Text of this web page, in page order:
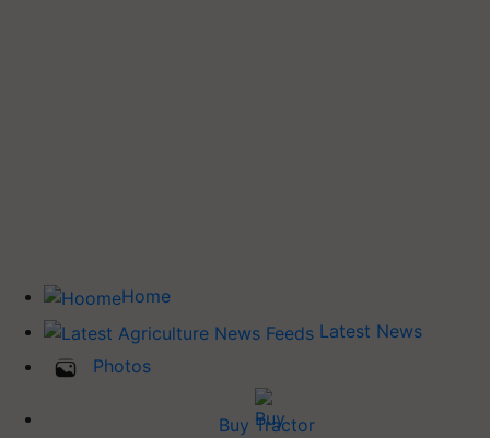
Home
Latest News
Photos
Buy Tractor